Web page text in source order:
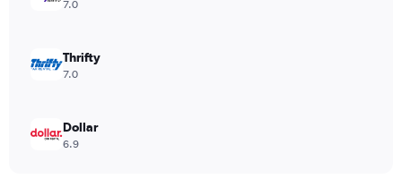
7.0
Thrifty
7.0
Dollar
6.9